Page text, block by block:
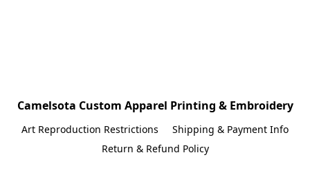
Camelsota Custom Apparel Printing & Embroidery
Art Reproduction Restrictions
Shipping & Payment Info
Return & Refund Policy